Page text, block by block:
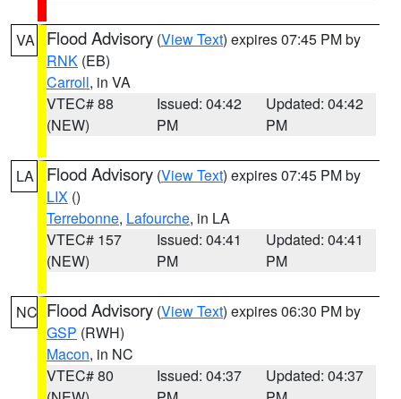
VA Flood Advisory (View Text) expires 07:45 PM by
RNK (EB)
Carroll, in VA
VTEC# 88
(NEW)
Issued: 04:42
PM
Updated: 04:42
PM
LA Flood Advisory (View Text) expires 07:45 PM by
LIX ()
Terrebonne, Lafourche, in LA
VTEC# 157
(NEW)
Issued: 04:41
PM
Updated: 04:41
PM
NC Flood Advisory (View Text) expires 06:30 PM by
GSP (RWH)
Macon, in NC
VTEC# 80
Issued: 04:37
Updated: 04:37